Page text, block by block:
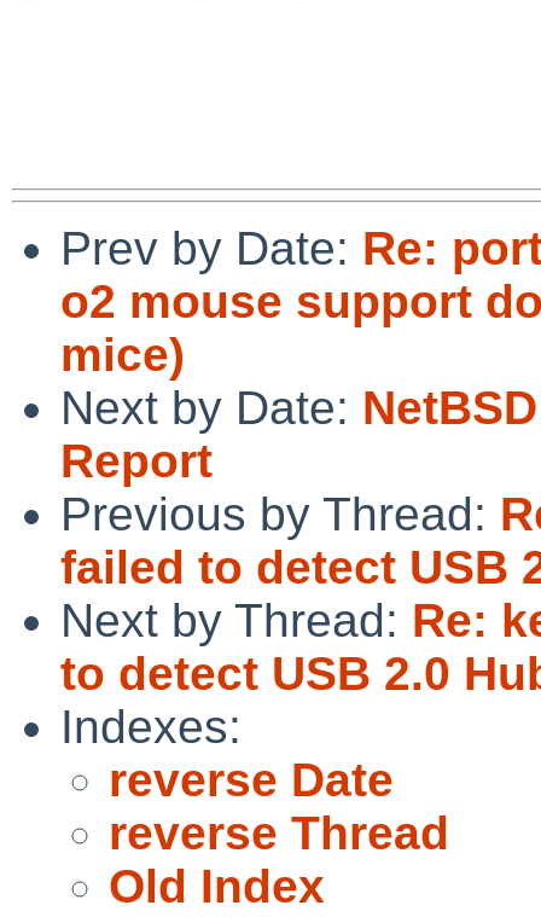
Prev by Date: Re:
o2 mouse support
mice)
Next by Date:
Report
Previous by Thread:
failed to detect USB
Next by Thread: Re:
to detect USB 2.0
Indexes:
reverse Date
reverse Thread
Old Index